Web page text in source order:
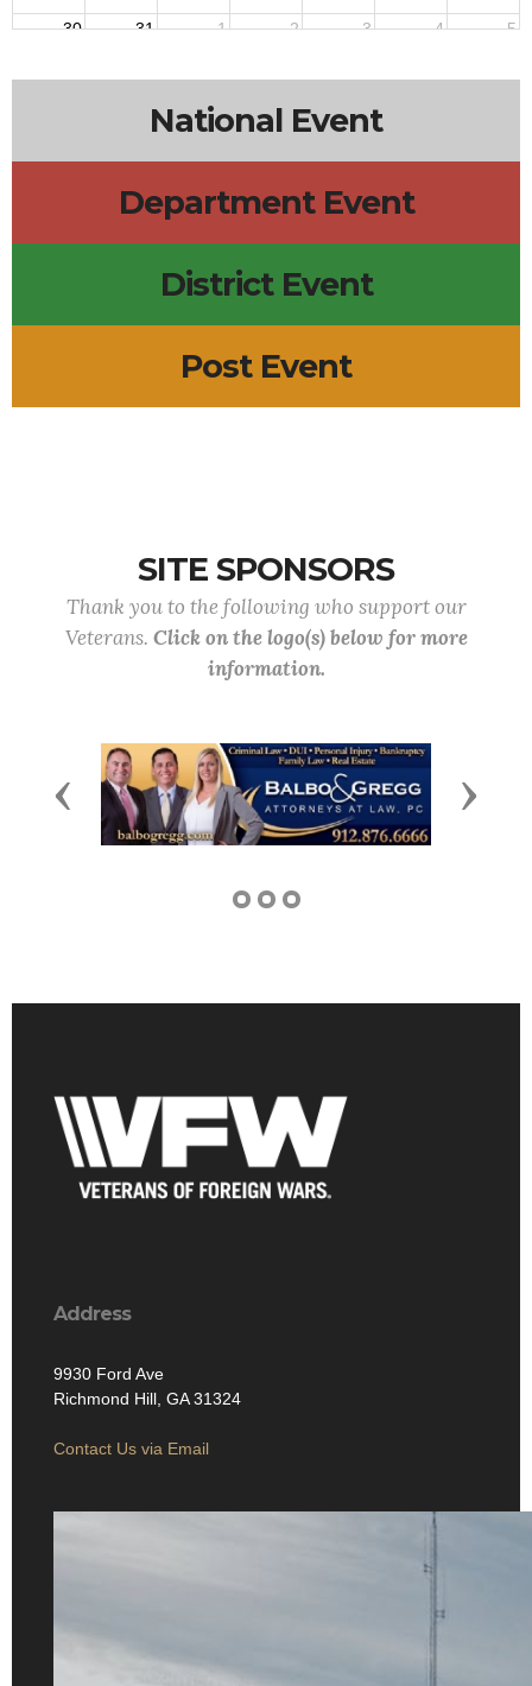
30 31 1 2 3 4 5
National Event
Department Event
District Event
Post Event
SITE SPONSORS
Thank you to the following who support our
Veterans. Click on the logo(s) below for more
information.
Previous Next
Address
9930 Ford Ave
Richmond Hill, GA 31324
Contact Us via Email